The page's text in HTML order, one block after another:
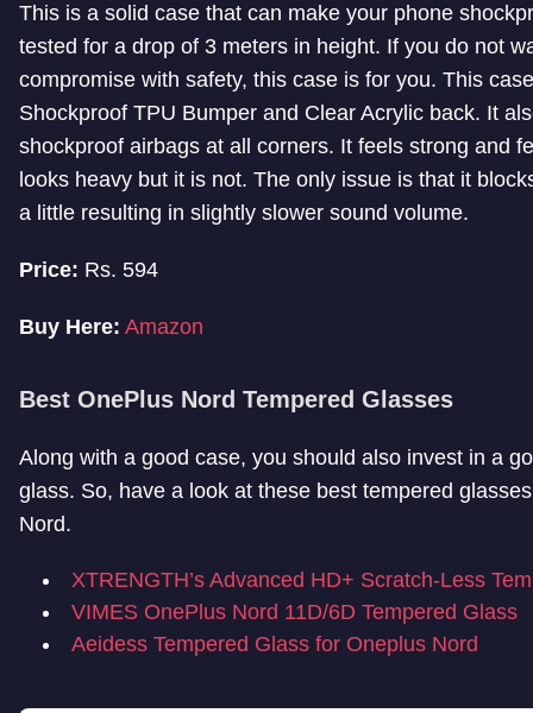
This is a solid case that can make your phone
tested for a drop of 3 meters in height. If you do not
compromise with safety, this case is for you. This
Shockproof TPU Bumper and Clear Acrylic back. It
shockproof airbags at all corners. It feels strong and
looks heavy but it is not. The only issue is that it
a little resulting in slightly slower sound volume.
Price: Rs. 594
Buy Here: Amazon
Best OnePlus Nord Tempered Glasses
Along with a good case, you should also invest in a
glass. So, have a look at these best tempered
Nord.
XTRENGTH’s Advanced HD+ Scratch-Less
VIMES OnePlus Nord 11D/6D Tempered Glass
Aeidess Tempered Glass for Oneplus Nord